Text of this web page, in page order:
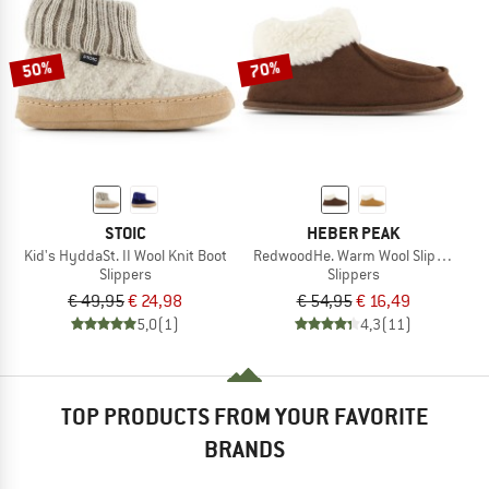
50%
STOIC
Kid's HyddaSt. II Wool Knit Boot
Slippers
€ 49,95€ 24,98
5,0(1)
70%
HEBER PEAK
RedwoodHe. Warm Wool Slippers
Slippers
€ 54,95€ 16,49
4,3(11)
TOP PRODUCTS FROM YOUR FAVORITE
BRANDS